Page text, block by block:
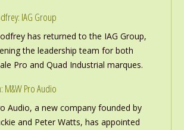
IAG Group
has returned to the IAG Group,
the leadership team for both
Pro and Quad Industrial marques.
M&W Pro Audio
Audio, a new company founded by
and Peter Watts, has appointed